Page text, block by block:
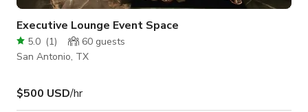
Executive Lounge Event Space
5.0 (1) 60 guests
San Antonio, TX
$500 USD/hr